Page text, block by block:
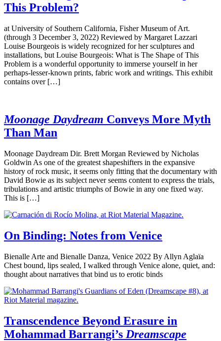
This Problem?
at University of Southern California, Fisher Museum of Art.
(through 3 December 3, 2022) Reviewed by Margaret Lazzari
Louise Bourgeois is widely recognized for her sculptures and
installations, but Louise Bourgeois: What is The Shape of This
Problem is a wonderful opportunity to immerse yourself in her
perhaps-lesser-known prints, fabric work and writings. This exhibit
contains over […]
Moonage Daydream Conveys More Myth
Than Man
Moonage Daydream Dir. Brett Morgan Reviewed by Nicholas
Goldwin As one of the greatest shapeshifters in the expansive
history of rock music, it seems only fitting that the documentary with
David Bowie as its subject never seems content to express the trials,
tribulations and artistic triumphs of Bowie in any one fixed way.
This is […]
On Binding: Notes from Venice
Bienalle Arte and Bienalle Danza, Venice 2022 By Allyn Aglaïa
Chest bound, lips sealed, I walked through Venice alone, quiet, and:
thought about narratives that bind us to erotic binds
Transcendence Beyond Erasure in
Mohammad Barrangi’s Dreamscape